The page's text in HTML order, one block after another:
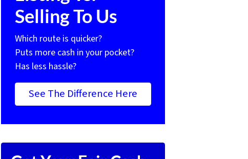
Selling To Us
Which route is quicker?
Puts more cash in your pocket?
Has less hassle?
See The Difference Here